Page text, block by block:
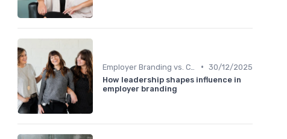
• 30/12/2025
How leadership shapes influence in
employer branding